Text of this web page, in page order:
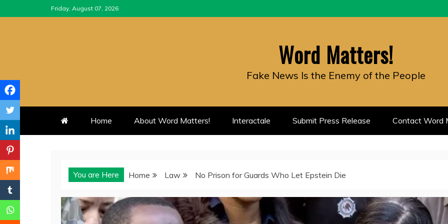
to
Friday, August 07, 2026
Word Matters!
Fake News Is the Enemy of the People
Home About Word Matters! Interactale Submit Press Release Contact Word
You are Here Home Law No Prison for Guards Who Let Epstein Die